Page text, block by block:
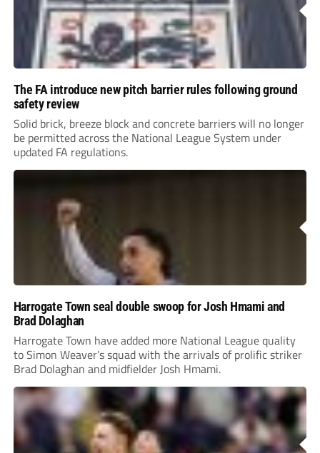
The FA introduce new pitch barrier rules following ground
safety review
Solid brick, breeze block and concrete barriers will no longer
be permitted across the National League System under
updated FA regulations.
Harrogate Town seal double swoop for Josh Hmami and
Brad Dolaghan
Harrogate Town have added more National League quality
to Simon Weaver’s squad with the arrivals of prolific striker
Brad Dolaghan and midfielder Josh Hmami.